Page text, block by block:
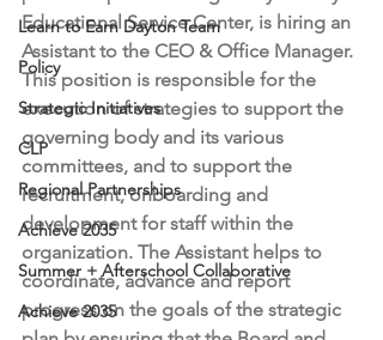
Learn to Earn Dayton Team
Policy
Strategic Initiatives
CLP
Regional Partnerships
Achieve 2035
Summer + Afterschool Collaborative
Achieve 2035
Educational Service Center, is hiring an
Assistant to the CEO & Office Manager.
This position is responsible for the
execution of strategies to support the
governing body and its various
committees, and to support the
recruitment, onboarding and
development for staff within the
organization. The Assistant helps to
coordinate, advance and report
progress on the goals of the strategic